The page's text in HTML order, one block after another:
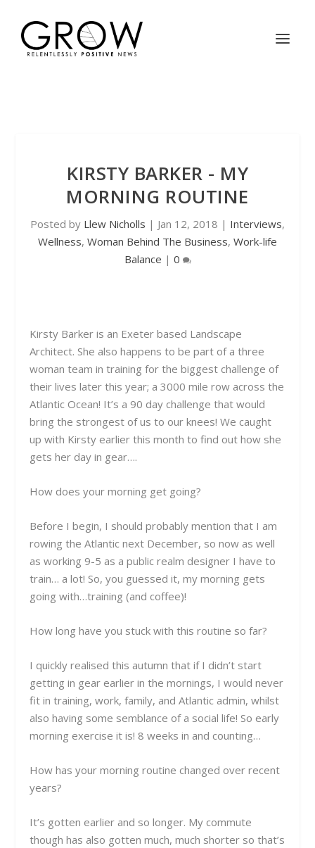
KIRSTY BARKER - MY
MORNING ROUTINE
Posted by Llew Nicholls | Jan 12, 2018 | Interviews,
Wellness, Woman Behind The Business, Work-life
Balance | 0
Kirsty Barker is an Exeter based Landscape
Architect. She also happens to be part of a three
woman team in training for the biggest challenge of
their lives later this year; a 3000 mile row across the
Atlantic Ocean! It’s a 90 day challenge that would
bring the strongest of us to our knees! We caught
up with Kirsty earlier this month to find out how she
gets her day in gear….
How does your morning get going?
Before I begin, I should probably mention that I am
rowing the Atlantic next December, so now as well
as working 9-5 as a public realm designer I have to
train… a lot! So, you guessed it, my morning gets
going with…training (and coffee)!
How long have you stuck with this routine so far?
I quickly realised this autumn that if I didn’t start
getting in gear earlier in the mornings, I would never
fit in training, work, family, and Atlantic admin, whilst
also having some semblance of a social life! So early
morning exercise it is! 8 weeks in and counting…
How has your morning routine changed over recent
years?
It’s gotten earlier and so longer. My commute
though has also gotten much, much shorter so that’s